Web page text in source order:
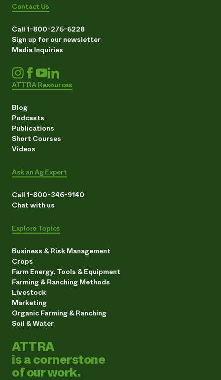
Contact Us
Call 1-800-275-6228
Sign up for our newsletter
Media Inquiries
ATTRA Resources
Blog
Podcasts
Publications
Short Courses
Videos
Ask an Ag Expert
Call 1-800-346-9140
Chat with us
Explore Topics
Business & Risk Management
Crops
Farm Energy, Tools & Equipment
Farming & Ranching Methods
Livestock
Marketing
Organic Farming & Ranching
Soil & Water
ATTRA
is a cornerstone
of our work.